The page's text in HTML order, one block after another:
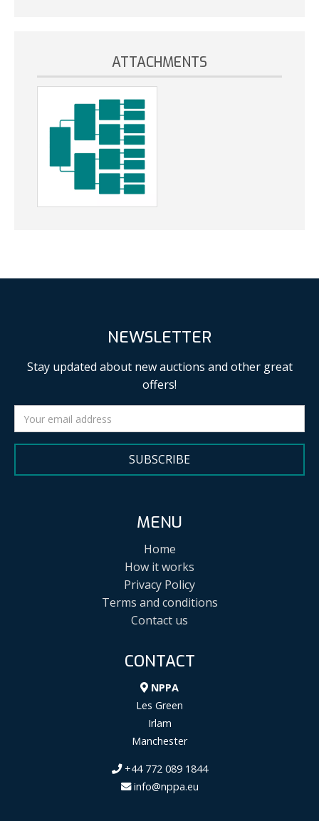
ATTACHMENTS
NEWSLETTER
Stay updated about new auctions and other great
offers!
SUBSCRIBE
MENU
Home
How it works
Privacy Policy
Terms and conditions
Contact us
CONTACT
NPPA
Les Green
Irlam
Manchester
+44 772 089 1844
info@nppa.eu